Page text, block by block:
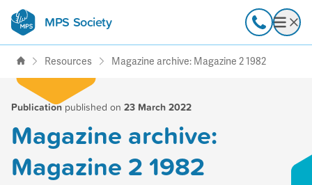
MPS Society
transforming lives through Call
Resources Magazine archive: Magazine 2 1982
Publicationpublished on 23 March 2022
Magazine archive:
Magazine 2 1982